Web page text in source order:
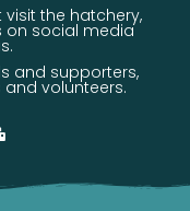
visit the hatchery,
on social media
and supporters,
volunteers.